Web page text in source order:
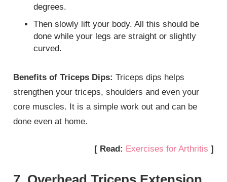
degrees.
Then slowly lift your body. All this should be
done while your legs are straight or slightly
curved.
Benefits of Triceps Dips:Triceps dips helps
strengthen your triceps, shoulders and even your
core muscles. It is a simple work out and can be
done even at home.
[ Read: Exercises for Arthritis ]